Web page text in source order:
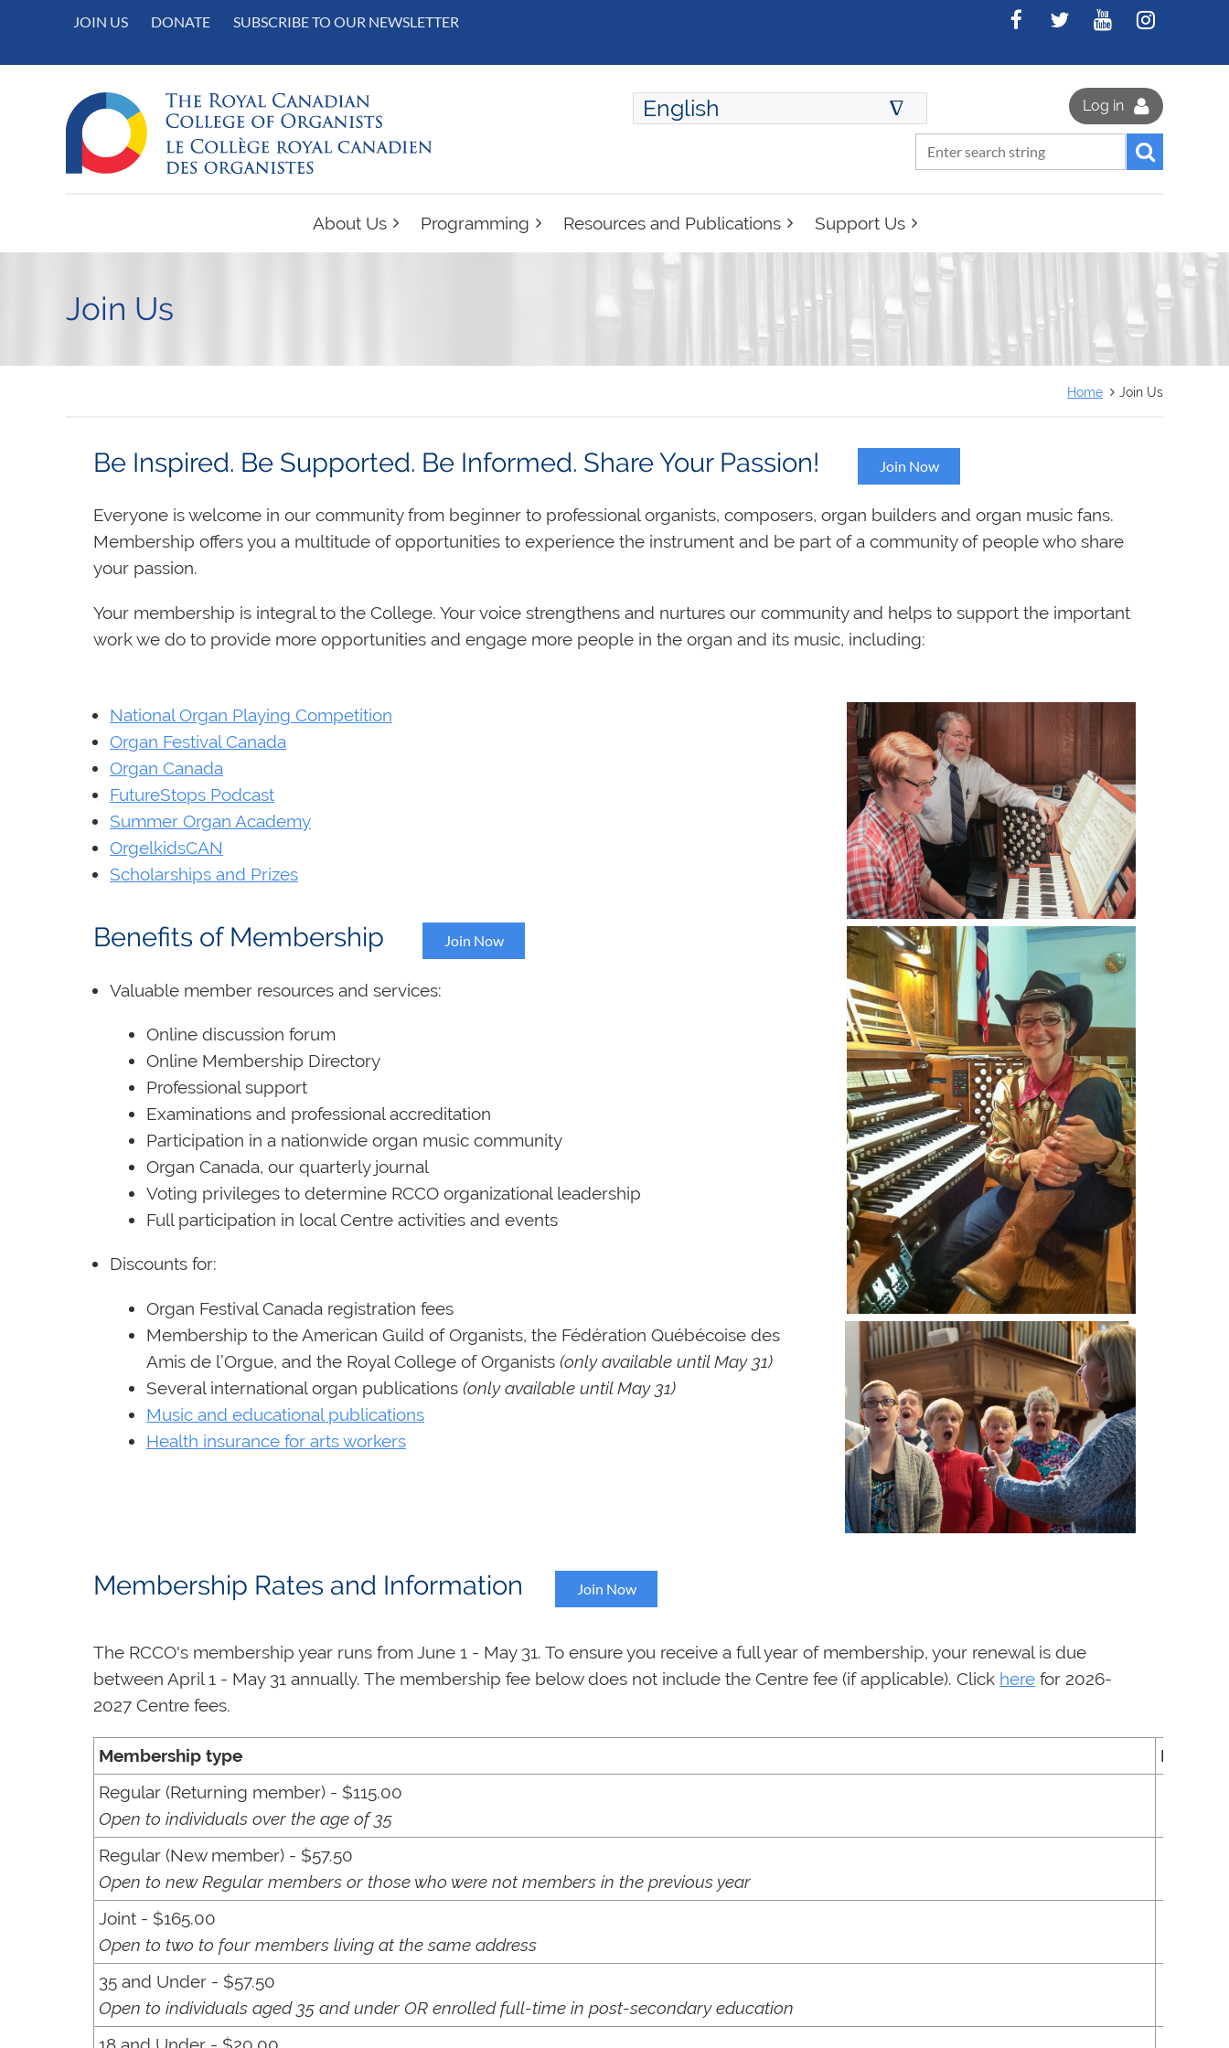
JOIN US DONATE SUBSCRIBE TO OUR NEWSLETTER
Log in
English ∆
About Us Programming Resources and Publications Support Us
Join Us
Home Join Us
Be Inspired. Be Supported. Be Informed. Share Your Passion! Join Now
Everyone is welcome in our community from beginner to professional organists, composers, organ builders and organ music fans.
Membership offers you a multitude of opportunities to experience the instrument and be part of a community of people who share
your passion.
Your membership is integral to the College. Your voice strengthens and nurtures our community and helps to support the important
work we do to provide more opportunities and engage more people in the organ and its music, including:
National Organ Playing Competition
Organ Festival Canada
Organ Canada
FutureStops Podcast
Summer Organ Academy
OrgelkidsCAN
Scholarships and Prizes
Benefits of Membership Join Now
Valuable member resources and services:
Online discussion forum
Online Membership Directory
Professional support
Examinations and professional accreditation
Participation in a nationwide organ music community
Organ Canada, our quarterly journal
Voting privileges to determine RCCO organizational leadership
Full participation in local Centre activities and events
Discounts for:
Organ Festival Canada registration fees
Membership to the American Guild of Organists, the Fédération Québécoise des
Amis de l’Orgue, and the Royal College of Organists (only available until May 31)
Several international organ publications (only available until May 31)
Music and educational publications
Health insurance for arts workers
Membership Rates and Information Join Now
The RCCO's membership year runs from June 1 - May 31. To ensure you receive a full year of membership, your renewal is due
between April 1 - May 31 annually. The membership fee below does not include the Centre fee (if applicable). Click here for 2026-
2027 Centre fees.
Membership type
Fee
Regular (Returning member) - $115.00
Open to individuals over the age of 35
Regular (New member) - $57.50
Open to new Regular members or those who were not members in the previous year
Joint - $165.00
Open to two to four members living at the same address
35 and Under - $57.50
Open to individuals aged 35 and under OR enrolled full-time in post-secondary education